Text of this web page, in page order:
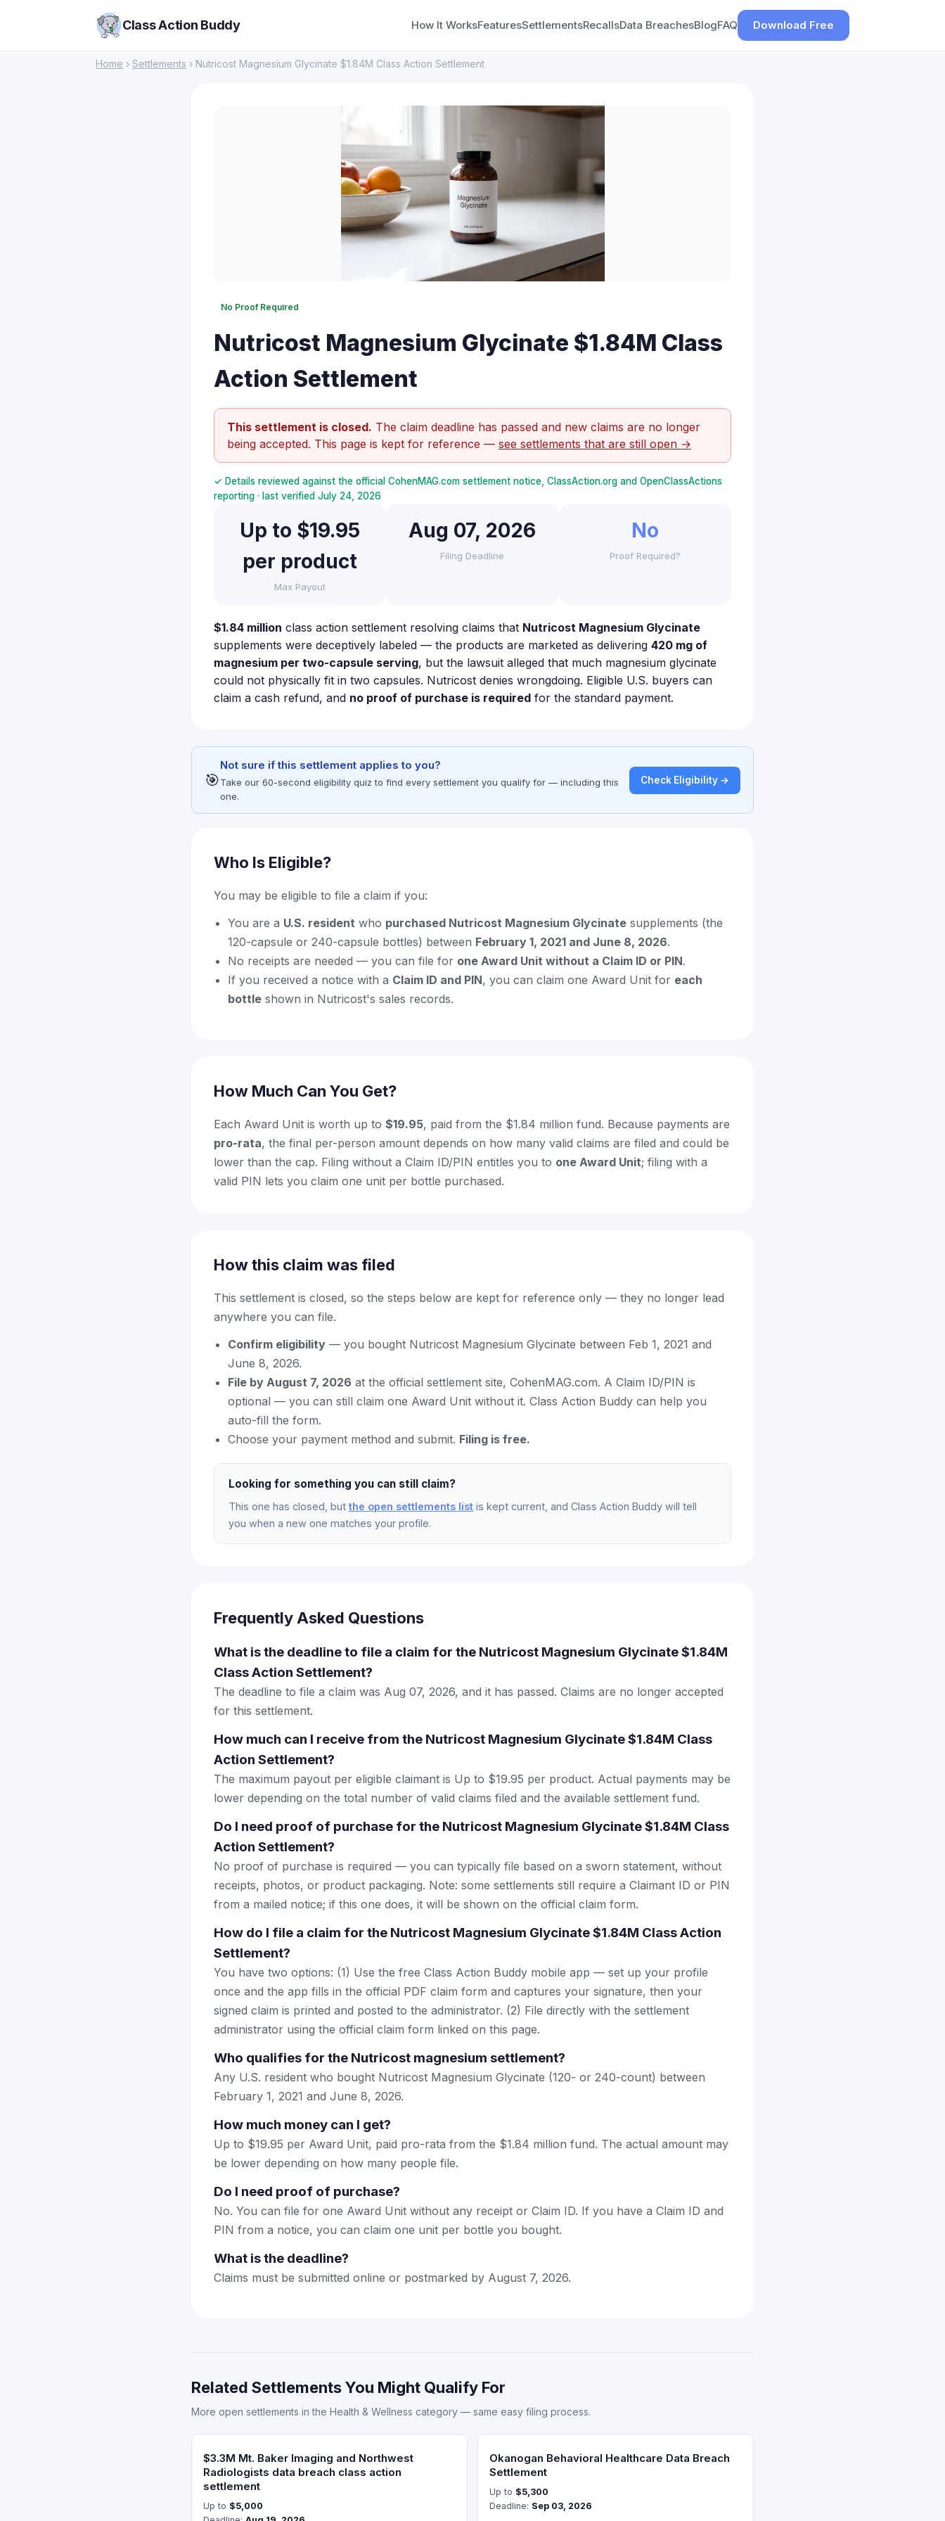
Class Action Buddy How It WorksFeaturesSettlementsRecallsData BreachesBlogFAQ Download Free
Home › Settlements › Nutricost Magnesium Glycinate $1.84M Class Action Settlement
No Proof Required
Nutricost Magnesium Glycinate $1.84M Class
Action Settlement
This settlement is closed. The claim deadline has passed and new claims are no longer
being accepted. This page is kept for reference — see settlements that are still open →
✓ Details reviewed against the official CohenMAG.com settlement notice, ClassAction.org and OpenClassActions
reporting · last verified July 24, 2026
Up to $19.95
per product
Max Payout
Aug 07, 2026
Filing Deadline
No
Proof Required?
$1.84 million class action settlement resolving claims that Nutricost Magnesium Glycinate
supplements were deceptively labeled — the products are marketed as delivering 420 mg of
magnesium per two-capsule serving, but the lawsuit alleged that much magnesium glycinate
could not physically fit in two capsules. Nutricost denies wrongdoing. Eligible U.S. buyers can
claim a cash refund, and no proof of purchase is required for the standard payment.
🎯
Not sure if this settlement applies to you?
Take our 60-second eligibility quiz to find every settlement you qualify for — including this
one.
Check Eligibility →
Who Is Eligible?
You may be eligible to file a claim if you:
You are a U.S. resident who purchased Nutricost Magnesium Glycinate supplements (the
120-capsule or 240-capsule bottles) between February 1, 2021 and June 8, 2026.
No receipts are needed — you can file for one Award Unit without a Claim ID or PIN.
If you received a notice with a Claim ID and PIN, you can claim one Award Unit for each
bottle shown in Nutricost's sales records.
How Much Can You Get?
Each Award Unit is worth up to $19.95, paid from the $1.84 million fund. Because payments are
pro-rata, the final per-person amount depends on how many valid claims are filed and could be
lower than the cap. Filing without a Claim ID/PIN entitles you to one Award Unit; filing with a
valid PIN lets you claim one unit per bottle purchased.
How this claim was filed
This settlement is closed, so the steps below are kept for reference only — they no longer lead
anywhere you can file.
Confirm eligibility — you bought Nutricost Magnesium Glycinate between Feb 1, 2021 and
June 8, 2026.
File by August 7, 2026 at the official settlement site, CohenMAG.com. A Claim ID/PIN is
optional — you can still claim one Award Unit without it. Class Action Buddy can help you
auto-fill the form.
Choose your payment method and submit. Filing is free.
Looking for something you can still claim?
This one has closed, but the open settlements list is kept current, and Class Action Buddy will tell
you when a new one matches your profile.
Frequently Asked Questions
What is the deadline to file a claim for the Nutricost Magnesium Glycinate $1.84M
Class Action Settlement?
The deadline to file a claim was Aug 07, 2026, and it has passed. Claims are no longer accepted
for this settlement.
How much can I receive from the Nutricost Magnesium Glycinate $1.84M Class
Action Settlement?
The maximum payout per eligible claimant is Up to $19.95 per product. Actual payments may be
lower depending on the total number of valid claims filed and the available settlement fund.
Do I need proof of purchase for the Nutricost Magnesium Glycinate $1.84M Class
Action Settlement?
No proof of purchase is required — you can typically file based on a sworn statement, without
receipts, photos, or product packaging. Note: some settlements still require a Claimant ID or PIN
from a mailed notice; if this one does, it will be shown on the official claim form.
How do I file a claim for the Nutricost Magnesium Glycinate $1.84M Class Action
Settlement?
You have two options: (1) Use the free Class Action Buddy mobile app — set up your profile
once and the app fills in the official PDF claim form and captures your signature, then your
signed claim is printed and posted to the administrator. (2) File directly with the settlement
administrator using the official claim form linked on this page.
Who qualifies for the Nutricost magnesium settlement?
Any U.S. resident who bought Nutricost Magnesium Glycinate (120- or 240-count) between
February 1, 2021 and June 8, 2026.
How much money can I get?
Up to $19.95 per Award Unit, paid pro-rata from the $1.84 million fund. The actual amount may
be lower depending on how many people file.
Do I need proof of purchase?
No. You can file for one Award Unit without any receipt or Claim ID. If you have a Claim ID and
PIN from a notice, you can claim one unit per bottle you bought.
What is the deadline?
Claims must be submitted online or postmarked by August 7, 2026.
Related Settlements You Might Qualify For
More open settlements in the Health & Wellness category — same easy filing process.
$3.3M Mt. Baker Imaging and Northwest
Radiologists data breach class action
settlement
Up to $5,000
Okanogan Behavioral Healthcare Data Breach
Settlement
Up to $5,300
Deadline: Sep 03, 2026